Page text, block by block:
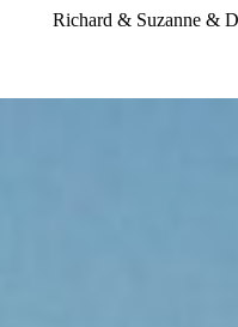
Richard & Suzanne &